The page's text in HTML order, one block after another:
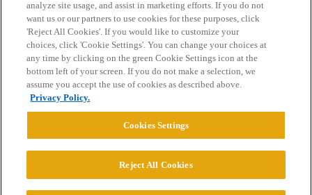
Home Categories Guidelines Terms of Service
Privacy Policy
Powered byDiscourse
© 2026 College Confidential, LLC. All Rights Reserved.
analyze site usage, and assist in marketing efforts. If you do not
want us or our partners to use cookies for these purposes, click
'Reject All Cookies'. If you would like to customize your
choices, click 'Cookie Settings'. You can change your choices at
any time by clicking on the green Cookie Settings icon at the
bottom left of your screen. If you do not make a selection, we
assume you accept the use of cookies as described above.
Privacy Policy.
Cookies Settings
Reject All Cookies